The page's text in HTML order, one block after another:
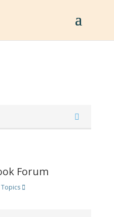
Forum
Topics